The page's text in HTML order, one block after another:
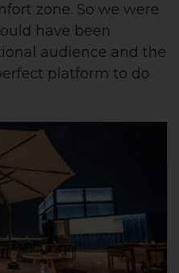
zone. So we were
have been
audience and the
platform to do